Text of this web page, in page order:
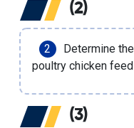
(2)
Determine
poultry chicken
(3)